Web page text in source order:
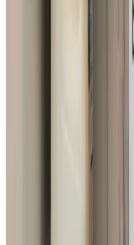
preservation and
refrigerator
become far easier to